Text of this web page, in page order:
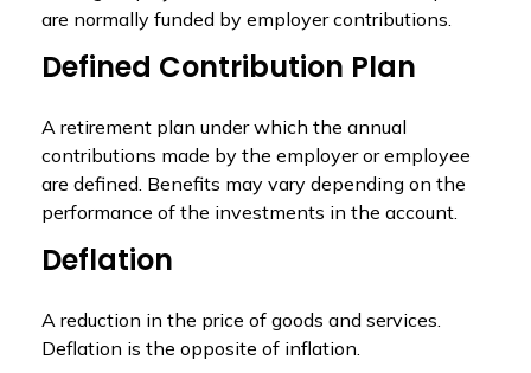
are normally funded by employer contributions.
Defined Contribution Plan
A retirement plan under which the annual
contributions made by the employer or employee
are defined. Benefits may vary depending on the
performance of the investments in the account.
Deflation
A reduction in the price of goods and services.
Deflation is the opposite of inflation.